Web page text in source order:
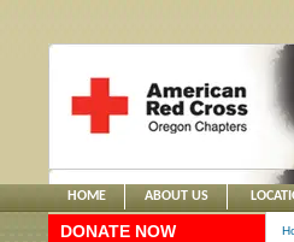
HOME ABOUT US
DONATE NOW